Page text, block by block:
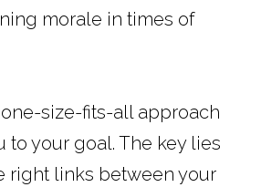
morale in times of
size-fits-all approach
to your goal. The key lies
right links between your